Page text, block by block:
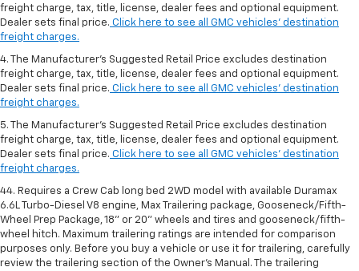
freight charge, tax, title, license, dealer fees and optional equipment.
Dealer sets final price. Click here to see all GMC vehicles’ destination
freight charges.
4. The Manufacturer’s Suggested Retail Price excludes destination
freight charge, tax, title, license, dealer fees and optional equipment.
Dealer sets final price. Click here to see all GMC vehicles’ destination
freight charges.
5. The Manufacturer’s Suggested Retail Price excludes destination
freight charge, tax, title, license, dealer fees and optional equipment.
Dealer sets final price. Click here to see all GMC vehicles’ destination
freight charges.
44. Requires a Crew Cab long bed 2WD model with available Duramax
6.6L Turbo-Diesel V8 engine, Max Trailering package, Gooseneck/Fifth-
Wheel Prep Package, 18" or 20" wheels and tires and gooseneck/fifth-
wheel hitch. Maximum trailering ratings are intended for comparison
purposes only. Before you buy a vehicle or use it for trailering, carefully
review the trailering section of the Owner’s Manual. The trailering